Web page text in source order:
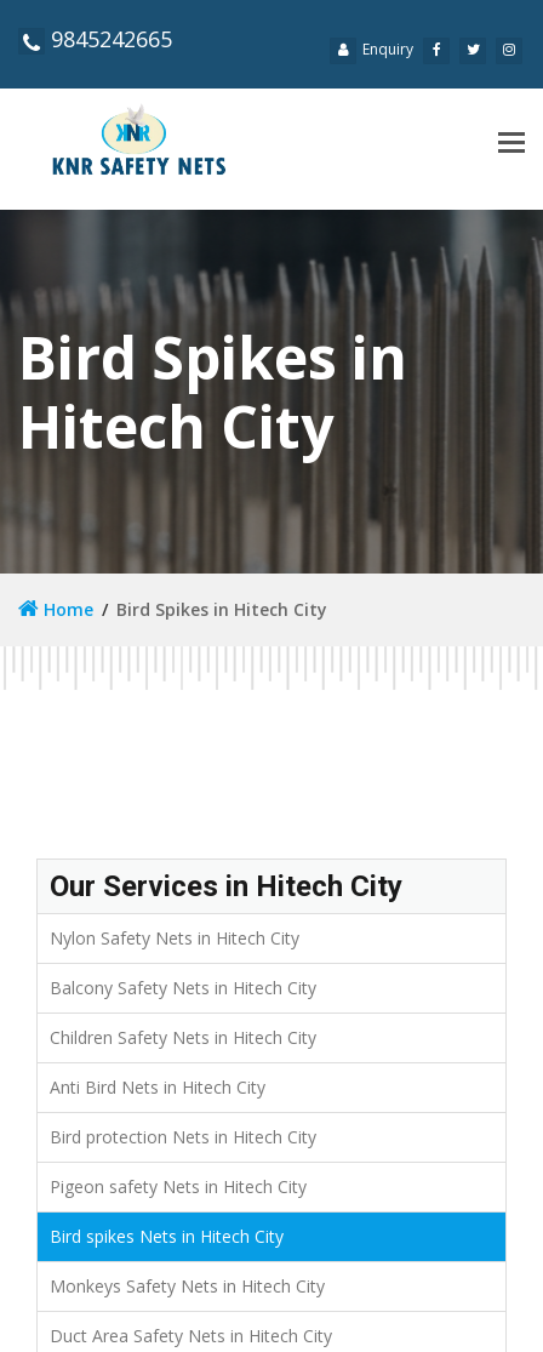
9845242665 Enquiry
Bird Spikes in
Hitech City
Home Bird Spikes in Hitech City
Our Services in Hitech City
Nylon Safety Nets in Hitech City
Balcony Safety Nets in Hitech City
Children Safety Nets in Hitech City
Anti Bird Nets in Hitech City
Bird protection Nets in Hitech City
Pigeon safety Nets in Hitech City
Bird spikes Nets in Hitech City
Monkeys Safety Nets in Hitech City
Duct Area Safety Nets in Hitech City